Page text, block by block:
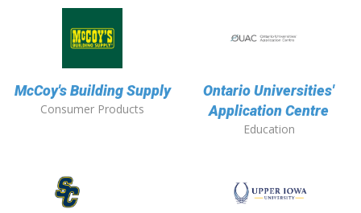
McCoy's Building Supply
Consumer Products
Ontario Universities'
Application Centre
Education